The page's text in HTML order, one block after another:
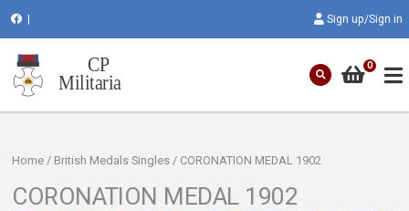
Sign up/Sign in
0
Home / British Medals Singles / CORONATION MEDAL 1902
CORONATION MEDAL 1902